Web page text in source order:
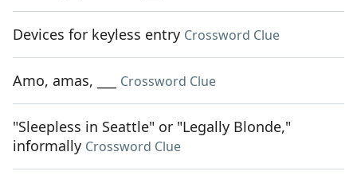
Devices for keyless entry Crossword Clue
Amo, amas, ___ Crossword Clue
"Sleepless in Seattle" or "Legally Blonde,"
informally Crossword Clue